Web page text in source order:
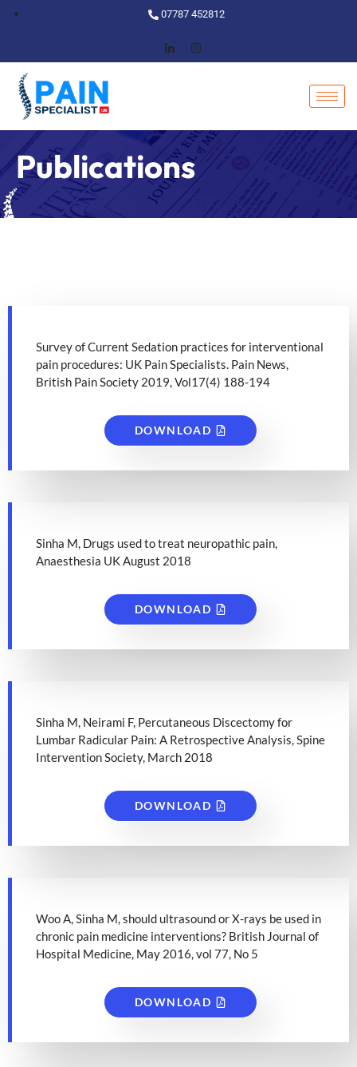
07787 452812
Publications
Survey of Current Sedation practices for interventional
pain procedures: UK Pain Specialists. Pain News,
British Pain Society 2019, Vol17(4) 188-194
DOWNLOAD
Sinha M, Drugs used to treat neuropathic pain,
Anaesthesia UK August 2018
DOWNLOAD
Sinha M, Neirami F, Percutaneous Discectomy for
Lumbar Radicular Pain: A Retrospective Analysis, Spine
Intervention Society, March 2018
DOWNLOAD
Woo A, Sinha M, should ultrasound or X-rays be used in
chronic pain medicine interventions? British Journal of
Hospital Medicine, May 2016, vol 77, No 5
DOWNLOAD